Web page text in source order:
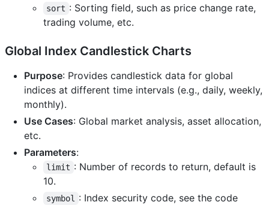
sort : Sorting field, such as price change rate,
trading volume, etc.
Global Index Candlestick Charts
Purpose: Provides candlestick data for global
indices at different time intervals (e.g., daily, weekly,
monthly).
Use Cases: Global market analysis, asset allocation,
etc.
Parameters:
limit : Number of records to return, default is
10.
symbol
: Index security code, see the code